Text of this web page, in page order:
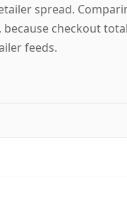
spread.
checkout
feeds.